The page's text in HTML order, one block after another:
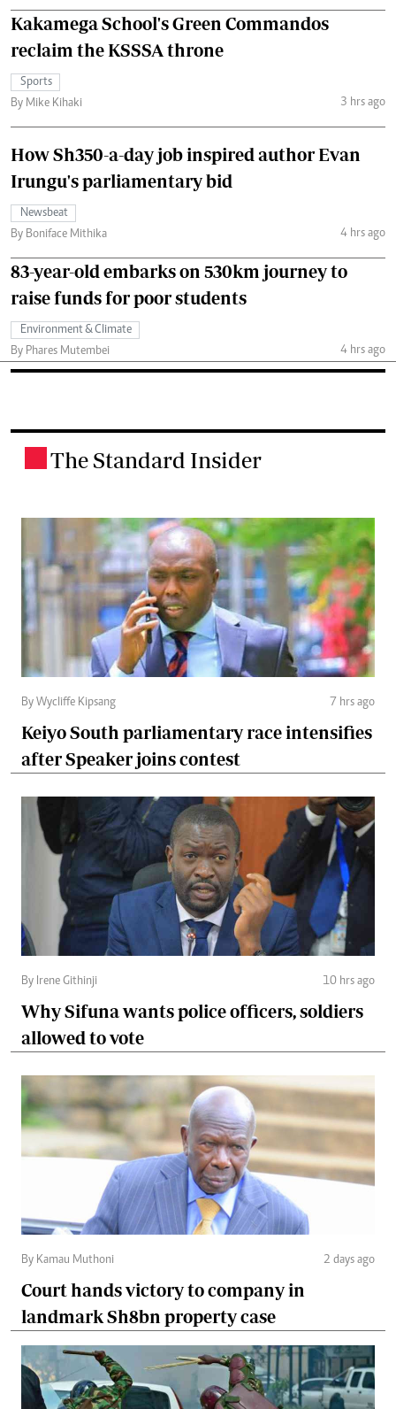
Kakamega School's Green Commandos
reclaim the KSSSA throne
Sports
By Mike Kihaki
3 hrs ago
How Sh350-a-day job inspired author Evan
Irungu's parliamentary bid
Newsbeat
By Boniface Mithika
4 hrs ago
83-year-old embarks on 530km journey to
raise funds for poor students
Environment & Climate
By Phares Mutembei
4 hrs ago
The Standard Insider
By Wycliffe Kipsang 7 hrs ago
Keiyo South parliamentary race intensifies
after Speaker joins contest
By Irene Githinji 10 hrs ago
Why Sifuna wants police officers, soldiers
allowed to vote
By Kamau Muthoni 2 days ago
Court hands victory to company in
landmark Sh8bn property case